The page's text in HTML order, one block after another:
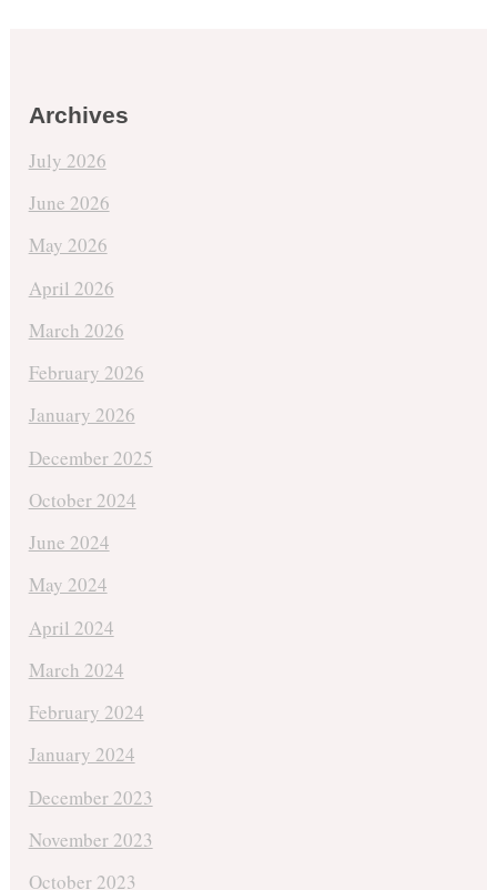
Archives
July 2026
June 2026
May 2026
April 2026
March 2026
February 2026
January 2026
December 2025
October 2024
June 2024
May 2024
April 2024
March 2024
February 2024
January 2024
December 2023
November 2023
October 2023